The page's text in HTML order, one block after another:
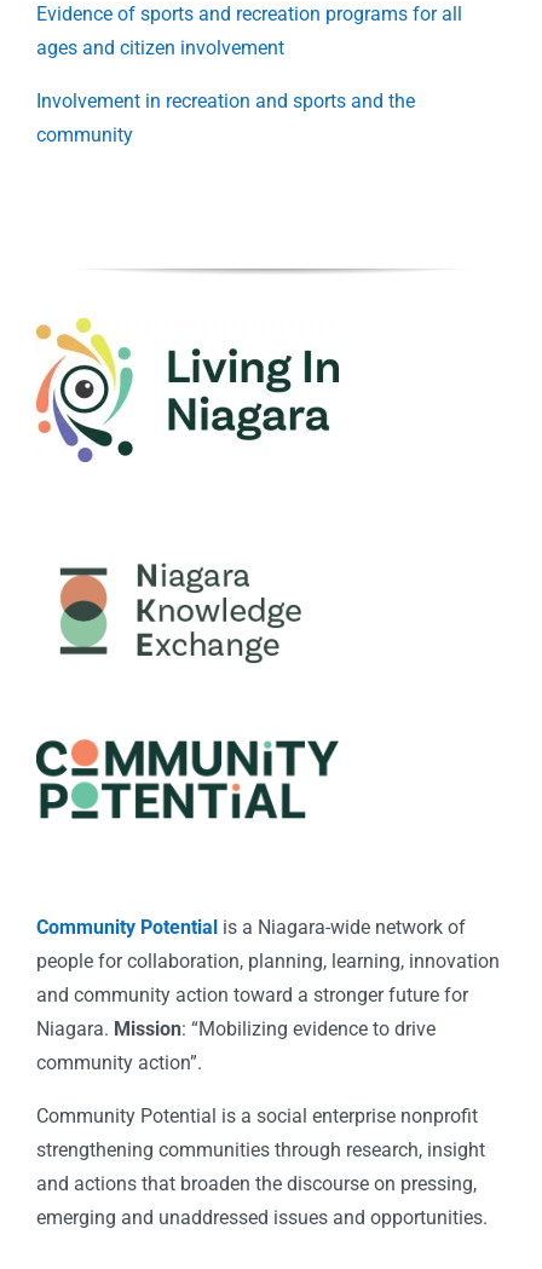
Evidence of sports and recreation programs for all
ages and citizen involvement
Involvement in recreation and sports and the
community
Community Potential is a Niagara-wide network of
people for collaboration, planning, learning, innovation
and community action toward a stronger future for
Niagara. Mission: “Mobilizing evidence to drive
community action”.
Community Potential is a social enterprise nonprofit
strengthening communities through research, insight
and actions that broaden the discourse on pressing,
emerging and unaddressed issues and opportunities.